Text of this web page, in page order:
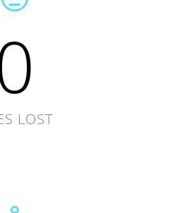
LOST